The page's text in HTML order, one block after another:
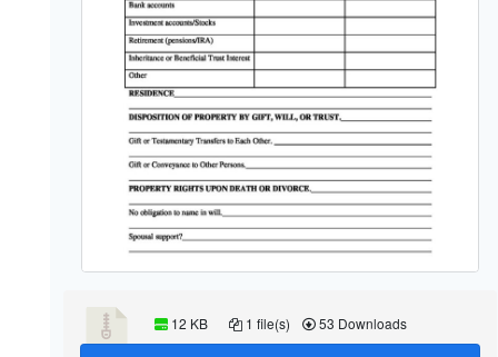
12 KB 1 file(s) 53 Downloads